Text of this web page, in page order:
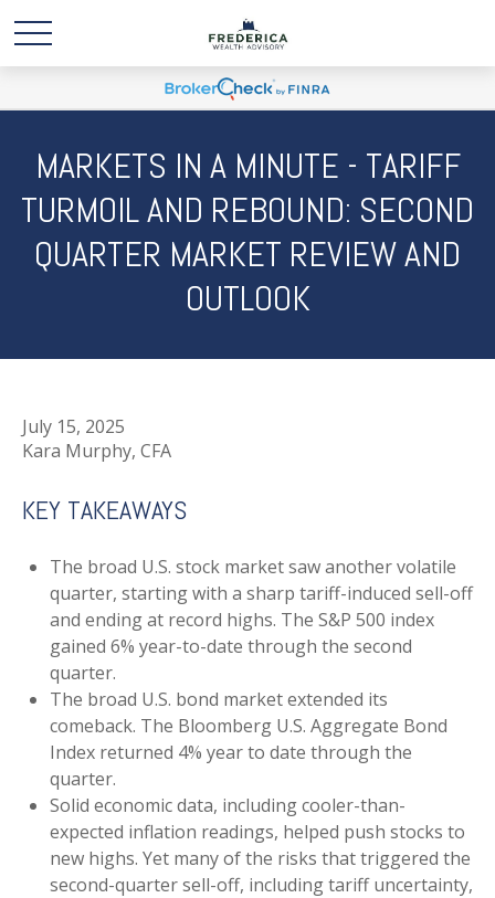
MARKETS IN A MINUTE - TARIFF
TURMOIL AND REBOUND: SECOND
QUARTER MARKET REVIEW AND
OUTLOOK
July 15, 2025
Kara Murphy, CFA
KEY TAKEAWAYS
The broad U.S. stock market saw another volatile
quarter, starting with a sharp tariff-induced sell-off
and ending at record highs. The S&P 500 index
gained 6% year-to-date through the second
quarter.
The broad U.S. bond market extended its
comeback. The Bloomberg U.S. Aggregate Bond
Index returned 4% year to date through the
quarter.
Solid economic data, including cooler-than-
expected inflation readings, helped push stocks to
new highs. Yet many of the risks that triggered the
second-quarter sell-off, including tariff uncertainty,